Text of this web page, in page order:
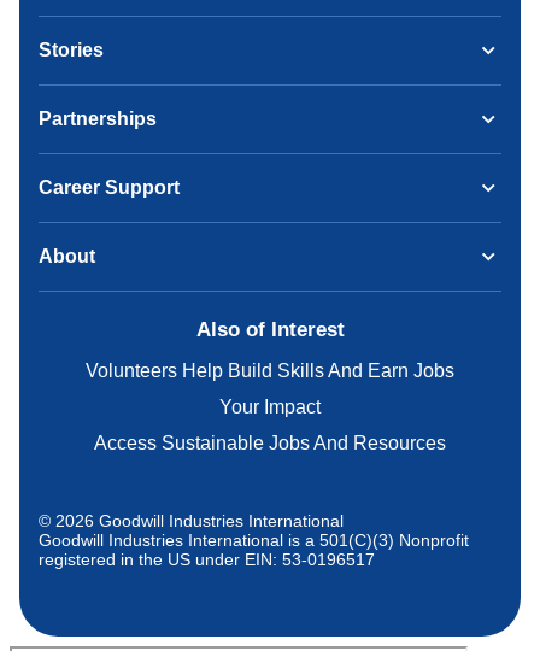
Stories
Partnerships
Career Support
About
Also of Interest
Volunteers Help Build Skills And Earn Jobs
Your Impact
Access Sustainable Jobs And Resources
© 2026 Goodwill Industries International
Goodwill Industries International is a 501(C)(3) Nonprofit
registered in the US under EIN: 53-0196517